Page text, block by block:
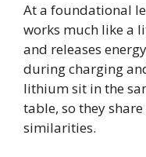
At a foundational
works much like a
and releases
during charging
lithium sit in the
table, so they
similarities.